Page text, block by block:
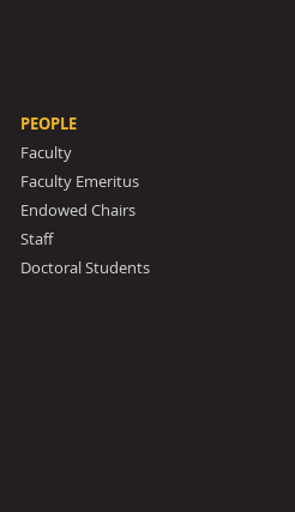
PEOPLE
Faculty
Faculty Emeritus
Endowed Chairs
Staff
Doctoral Students